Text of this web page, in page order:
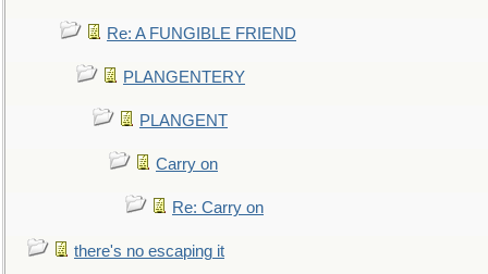
Re: A FUNGIBLE FRIEND
PLANGENTERY
PLANGENT
Carry on
Re: Carry on
there's no escaping it